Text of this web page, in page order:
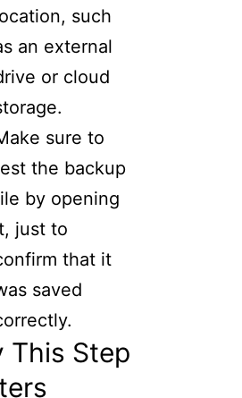
such
an external
or cloud
sure to
the backup
by opening
just to
that it
saved
This Step